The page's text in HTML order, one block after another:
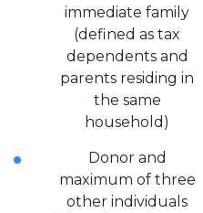
immediate family
(defined as tax
dependents and
parents residing in
the same
household)
Donor and
maximum of three
other individuals